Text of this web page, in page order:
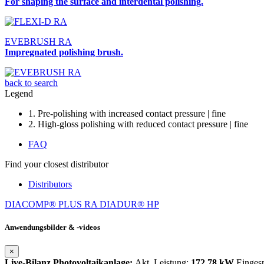
EVEBRUSH RA
Impregnated polishing brush.
back to search
Legend
1. Pre-polishing with increased contact pressure | fine
2. High-gloss polishing with reduced contact pressure | fine
FAQ
Find your closest distributor
Distributors
DIACOMP® PLUS RA DIADUR® HP
Anwendungsbilder & -videos
×